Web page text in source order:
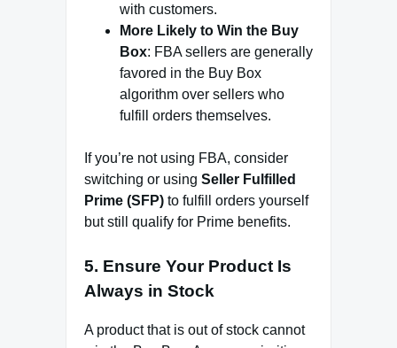
with customers.
More Likely to Win the Buy
Box: FBA sellers are generally
favored in the Buy Box
algorithm over sellers who
fulfill orders themselves.
If you’re not using FBA, consider
switching or using Seller Fulfilled
Prime (SFP) to fulfill orders yourself
but still qualify for Prime benefits.
5. Ensure Your Product Is
Always in Stock
A product that is out of stock cannot